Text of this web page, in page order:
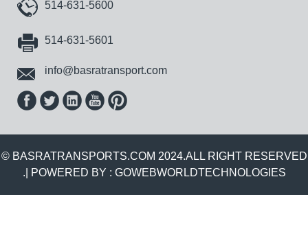
514-631-5600
514-631-5601
info@basratransport.com
© BASRATRANSPORTS.COM 2024.ALL RIGHT RESERVED
.| POWERED BY : GOWEBWORLDTECHNOLOGIES